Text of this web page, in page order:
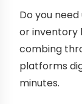
Do you
or inventory
combing
platforms
minutes.